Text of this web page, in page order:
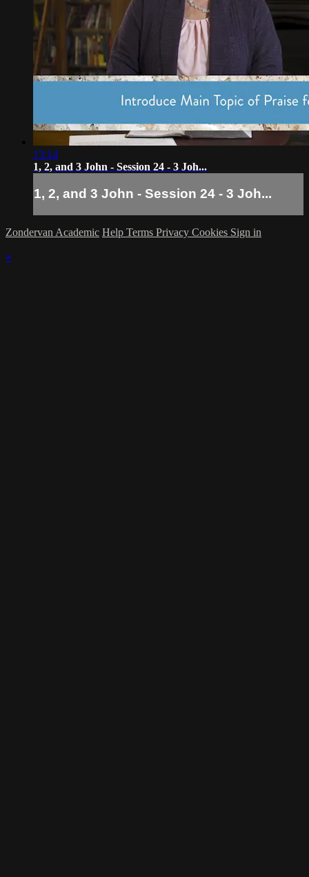
13:14
1, 2, and 3 John - Session 24 - 3 Joh...
1, 2, and 3 John - Session 24 - 3 Joh...
Zondervan Academic Help Terms Privacy Cookies Sign in
×